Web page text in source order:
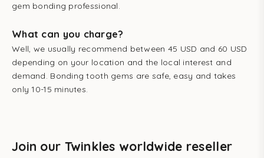
gem bonding professional.
What can you charge?
Well, we usually recommend between 45 USD and 60 USD
depending on your location and the local interest and
demand. Bonding tooth gems are safe, easy and takes
only 10-15 minutes.
Join our Twinkles worldwide reseller